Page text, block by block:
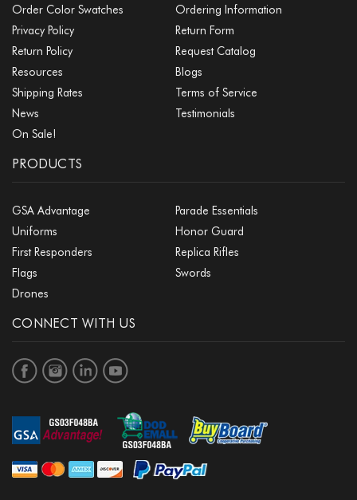
Order Color Swatches
Ordering Information
Privacy Policy
Return Form
Return Policy
Request Catalog
Resources
Blogs
Shipping Rates
Terms of Service
News
Testimonials
On Sale!
PRODUCTS
GSA Advantage
Parade Essentials
Uniforms
Honor Guard
First Responders
Replica Rifles
Flags
Swords
Drones
CONNECT WITH US